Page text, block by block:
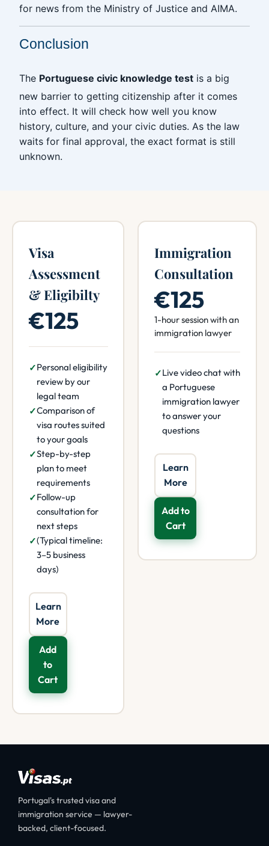
for news from the Ministry of Justice and AIMA.
Conclusion
The Portuguese civic knowledge test is a big
new barrier to getting citizenship after it comes
into effect. It will check how well you know
history, culture, and your civic duties. As the law
waits for final approval, the exact format is still
unknown.
Visa
Assessment
& Eligibilty
€125
Personal eligibility
review by our
legal team
Comparison of
visa routes suited
to your goals
Step-by-step
plan to meet
requirements
Follow-up
consultation for
next steps
(Typical timeline:
3–5 business
days)
Learn
More
Add
to
Cart
Immigration
Consultation
€125
1-hour session with an
immigration lawyer
Live video chat with
a Portuguese
immigration lawyer
to answer your
questions
Learn
More
Add to
Cart
Portugal's trusted visa and
immigration service — lawyer-
backed, client-focused.